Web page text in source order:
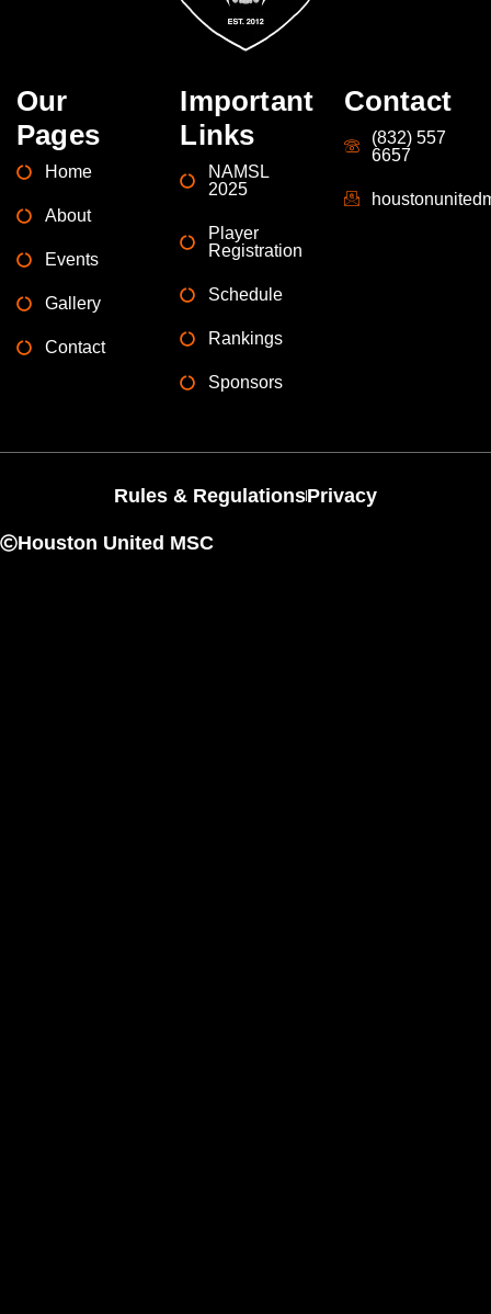
Our
Pages
Home
About
Events
Gallery
Contact
Important
Links
NAMSL
2025
Player
Registration
Schedule
Rankings
Sponsors
Contact
(832) 557
6657
Rules & RegulationsPrivacy
Houston United MSC